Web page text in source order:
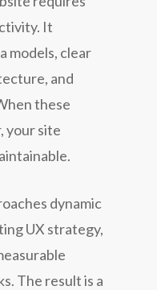
It
models, clear
and
these
your site
dynamic
UX strategy,
The result is a